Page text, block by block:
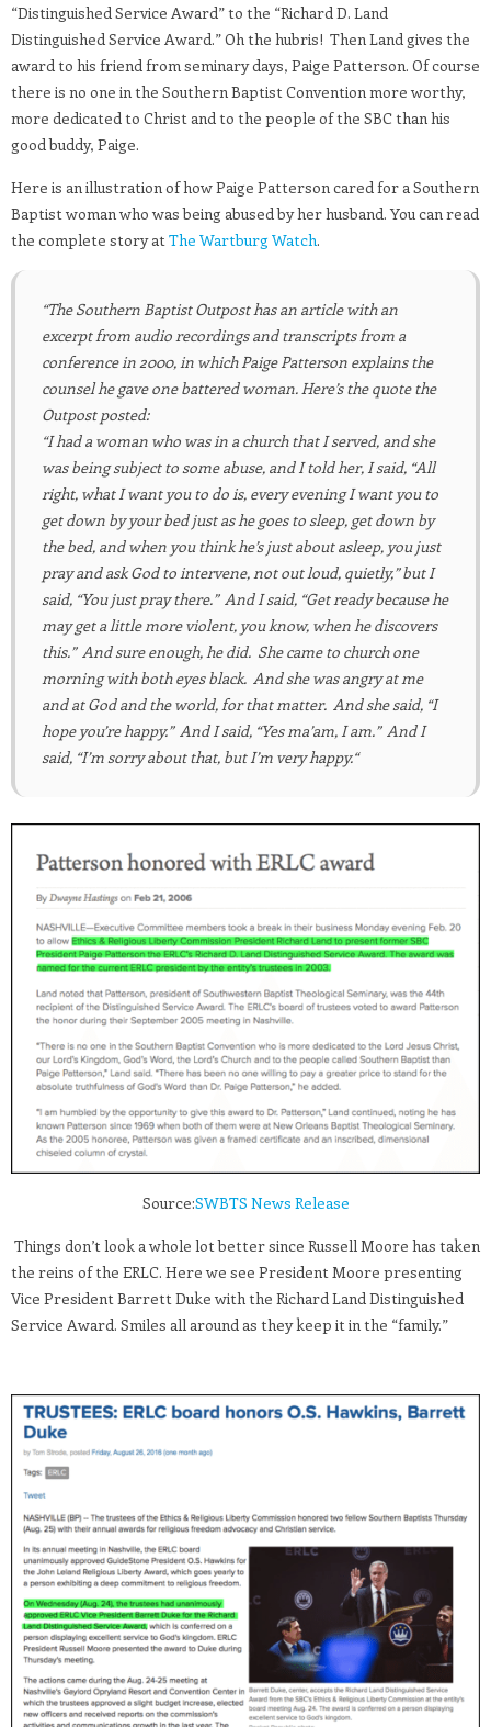
“Distinguished Service Award” to the “Richard D. Land
Distinguished Service Award.” Oh the hubris! Then Land gives the
award to his friend from seminary days, Paige Patterson. Of course
there is no one in the Southern Baptist Convention more worthy,
more dedicated to Christ and to the people of the SBC than his
good buddy, Paige.
Here is an illustration of how Paige Patterson cared for a Southern
Baptist woman who was being abused by her husband. You can read
the complete story at The Wartburg Watch.
“The Southern Baptist Outpost has an article with an
excerpt from audio recordings and transcripts from a
conference in 2000, in which Paige Patterson explains the
counsel he gave one battered woman. Here’s the quote the
Outpost posted:
“I had a woman who was in a church that I served, and she
was being subject to some abuse, and I told her, I said, “All
right, what I want you to do is, every evening I want you to
get down by your bed just as he goes to sleep, get down by
the bed, and when you think he’s just about asleep, you just
pray and ask God to intervene, not out loud, quietly,” but I
said, “You just pray there.” And I said, “Get ready because he
may get a little more violent, you know, when he discovers
this.” And sure enough, he did. She came to church one
morning with both eyes black. And she was angry at me
and at God and the world, for that matter. And she said, “I
hope you’re happy.” And I said, “Yes ma’am, I am.” And I
said, “I’m sorry about that, but I’m very happy.“
Source:SWBTS News Release
Things don’t look a whole lot better since Russell Moore has taken
the reins of the ERLC. Here we see President Moore presenting
Vice President Barrett Duke with the Richard Land Distinguished
Service Award. Smiles all around as they keep it in the “family.”